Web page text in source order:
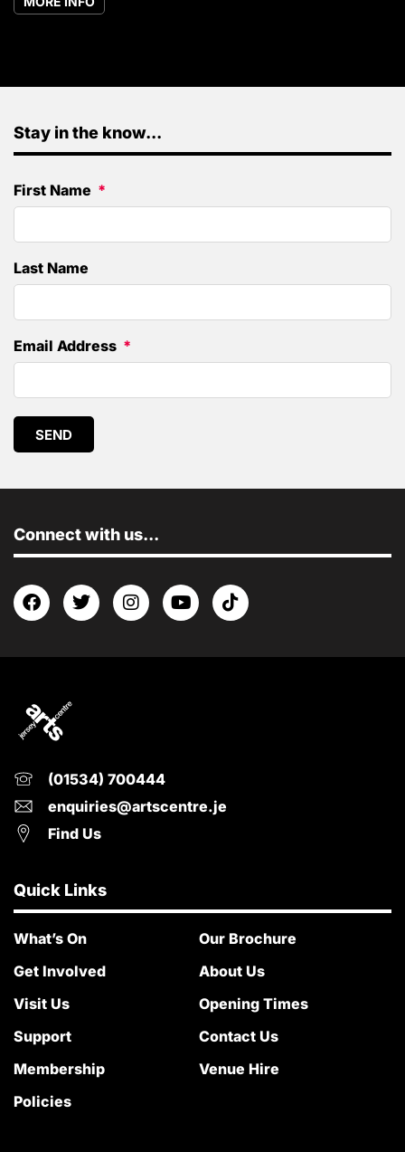
Stay in the know...
First Name
Last Name
Email Address
SEND
Connect with us...
(01534) 700444
enquiries@artscentre.je
Find Us
Quick Links
What’s On
Get Involved
Visit Us
Support
Membership
Policies
Our Brochure
About Us
Opening Times
Contact Us
Venue Hire